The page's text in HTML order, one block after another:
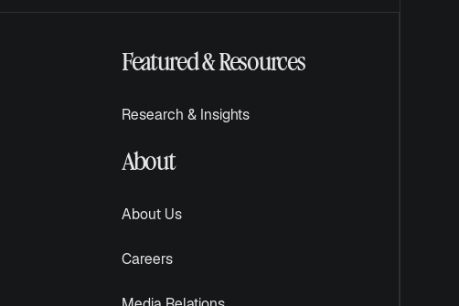
Featured & Resources
Research & Insights
About
About Us
Careers